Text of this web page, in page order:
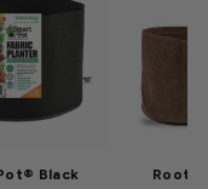
Black
Root